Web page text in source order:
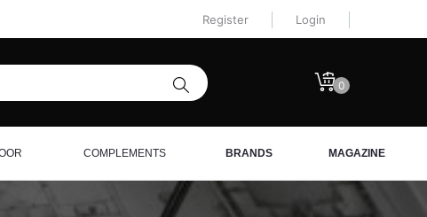
Register Login
0
COMPLEMENTS BRANDS MAGAZINE